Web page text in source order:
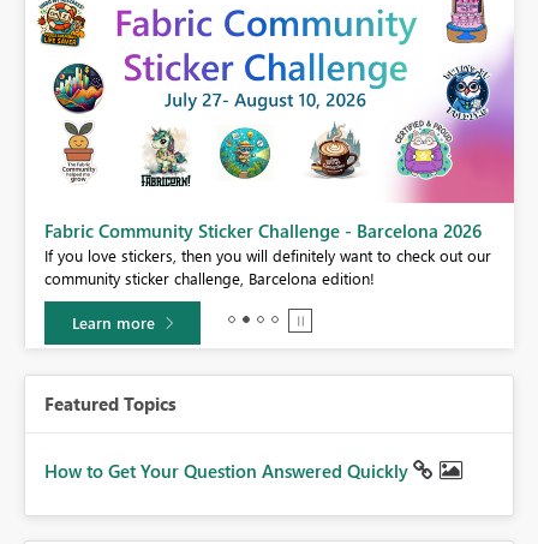
Fabric Community Sticker Challenge - Barcelona 2026
If you love stickers, then you will definitely want to check out our
community sticker challenge, Barcelona edition!
Learn more
Featured Topics
How to Get Your Question Answered Quickly